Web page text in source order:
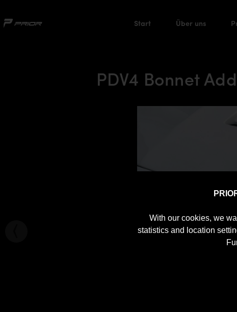
With our cookies, we
statistics and location
Start Über uns
PDV4 Bonnet